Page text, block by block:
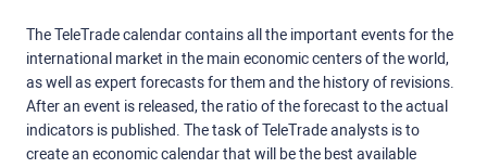
The TeleTrade calendar contains all the important events for the
international market in the main economic centers of the world,
as well as expert forecasts for them and the history of revisions.
After an event is released, the ratio of the forecast to the actual
indicators is published. The task of TeleTrade analysts is to
create an economic calendar that will be the best available